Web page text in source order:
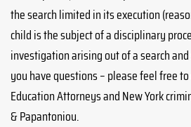
the search limited in its execution
child is the subject of a disciplinary
investigation arising out of a search
you have questions – please feel free
Education Attorneys and New York
& Papantoniou.